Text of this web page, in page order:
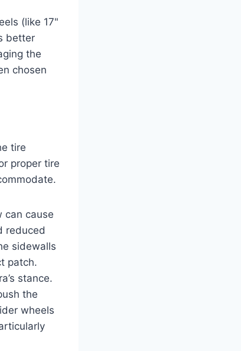
(like 17"
better
the
chosen
tire
proper tire
can cause
reduced
sidewalls
patch.
stance.
the
wheels